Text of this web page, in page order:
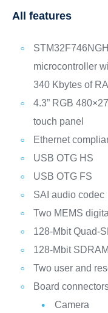
All features
microcontroller
340 Kbytes of
4.3” RGB
touch panel
Ethernet
USB OTG HS
USB OTG FS
SAI audio codec
Two MEMS
128‑Mbit Quad-
128‑Mbit
Two user and
Board
Camera